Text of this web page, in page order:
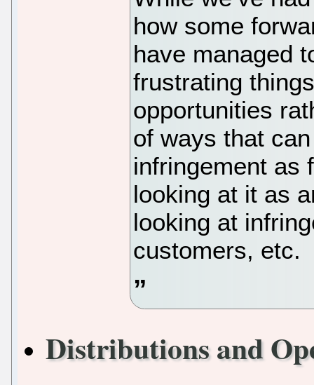
how some
have managed
frustrating
opportunities
of ways that
infringement as
looking at it as
looking at
customers, etc.
Distributions and